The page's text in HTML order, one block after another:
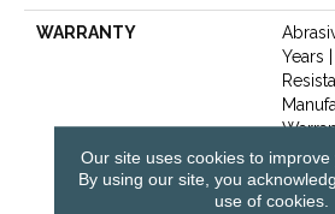
WARRANTY
Years
Pet
Years
Our site uses cookies to improve
By using our site, you
use of cookies.